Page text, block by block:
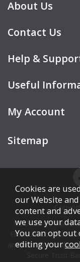
About Us
Contact Us
Help &
Useful
My Account
Sitemap
COOKES
Financial Conduct
and acts as a
Cookies are
our Website
content and
we use your
You can opt out
editing your